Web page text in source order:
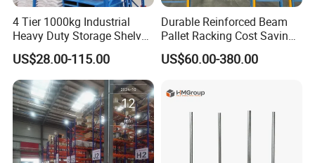
4 Tier 1000kg Industrial
Heavy Duty Storage Shelves
System Stacking Units
Metal Rack Warehouse
Steel Pallet Racking
US$28.00-115.00
Durable Reinforced Beam
Pallet Racking Cost Saving
Warehouse Storage
Solution Stable Steel Rack
Stock & Finished Product
US$60.00-380.00